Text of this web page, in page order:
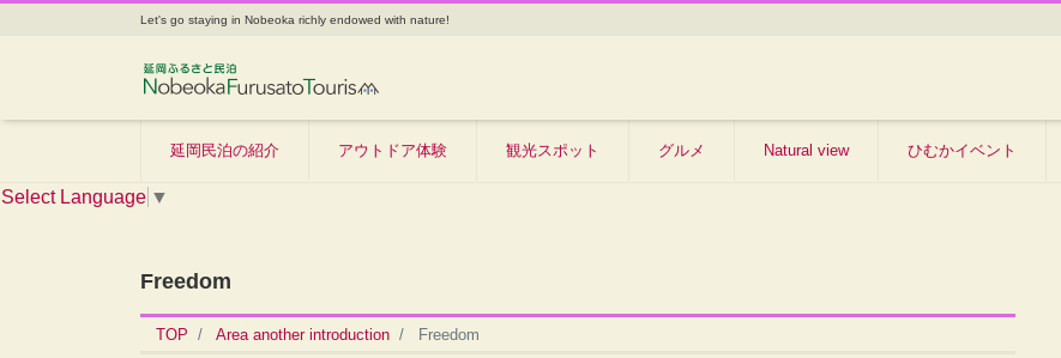
Let's go staying in Nobeoka richly endowed with nature!
延岡民泊の紹介 アウトドア体験 観光スポット グルメ Natural view ひむかイベント
Select Language ▼
Freedom
TOP Area another introduction Freedom